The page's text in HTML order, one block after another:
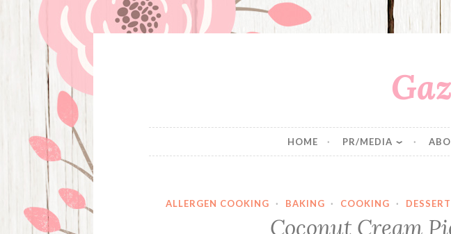
HOME PR/MEDIA
ALLERGEN COOKING · BAKING · COOKING · DESSERT
Coconut Cream